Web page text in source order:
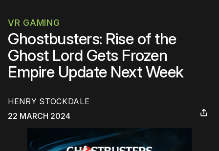
VR GAMING
Ghostbusters: Rise of the
Ghost Lord Gets Frozen
Empire Update Next Week
HENRY STOCKDALE
22 MARCH 2024